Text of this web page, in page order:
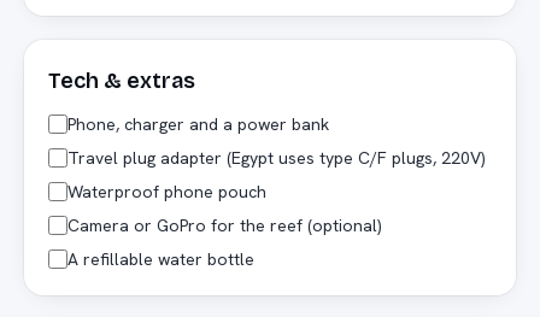
Tech & extras
Phone, charger and a power bank
Travel plug adapter (Egypt uses type C/F plugs, 220V)
Waterproof phone pouch
Camera or GoPro for the reef (optional)
A refillable water bottle